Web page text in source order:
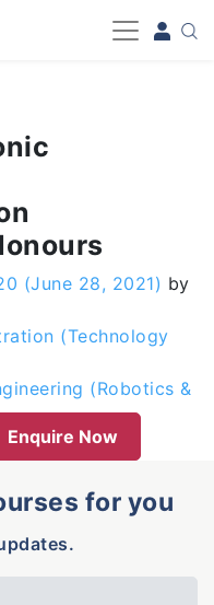
(June 28, 2021) by
(Technology
(Robotics &
Enquire Now
for you